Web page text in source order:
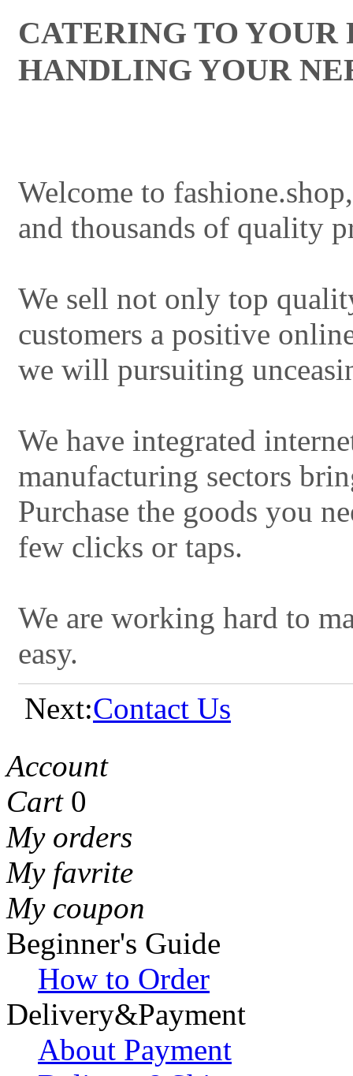
CATERING TO YOUR
HANDLING YOUR
Welcome to
and thousands of quality
We sell not only top
customers a positive
we will pursuiting
We have integrated
manufacturing sectors
Purchase the goods you
few clicks or taps.
We are working hard to
easy.
Next:Contact Us
Account
Cart 0
My orders
My favrite
My coupon
Beginner's Guide
How to Order
Delivery&Payment
About Payment